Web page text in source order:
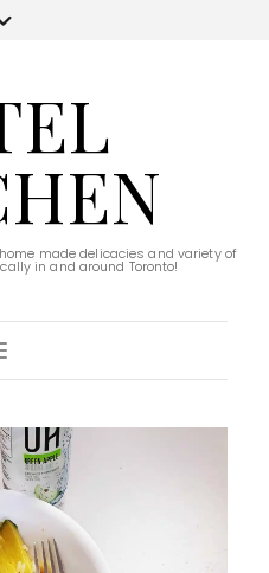
made delicacies and variety of
in and around Toronto!
Navigation